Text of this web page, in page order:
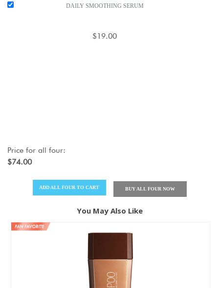
DAILY SMOOTHING SERUM
$19.00
Price for all four:
$74.00
ADDALL FOUR TO CART BUY ALL FOUR NOW
You May Also Like